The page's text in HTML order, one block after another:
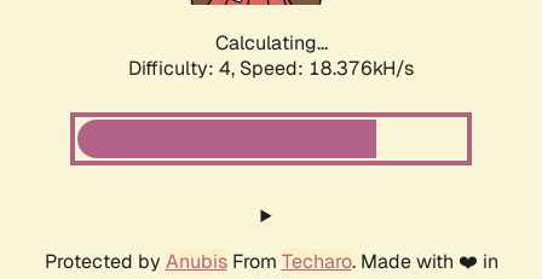
Calculating...
Difficulty: 4, Speed: 18.376kH/s
Protected by AnubisFrom Techaro. Made with ❤️ in